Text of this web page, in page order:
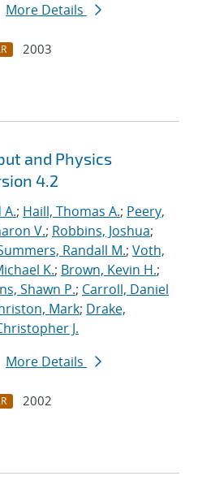
More Details
2003
and Physics
4.2
; Haill, Thomas A.; Peery,
V.; Robbins, Joshua;
Randall M.; Voth,
K.; Brown, Kevin H.;
Shawn P.; Carroll, Daniel
Mark; Drake,
J.
More Details
2002